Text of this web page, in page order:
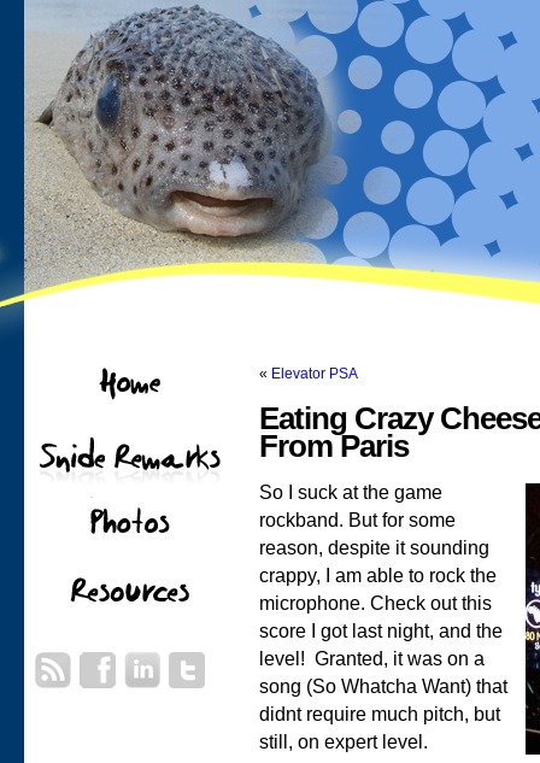
« Elevator PSA
Eating Crazy
From Paris
So I suck at the game
rockband. But for some
reason, despite it sounding
crappy, I am able to rock the
microphone. Check out this
score I got last night, and the
level! Granted, it was on a
song (So Whatcha Want) that
didnt require much pitch, but
still, on expert level.